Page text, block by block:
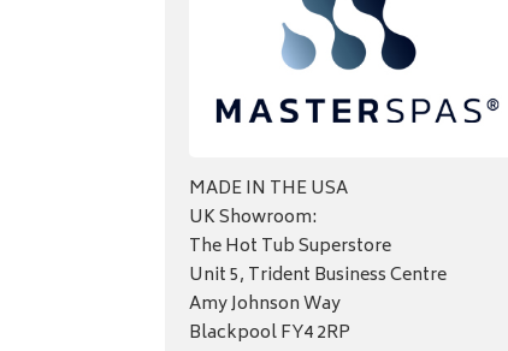
MADE IN THE USA
UK Showroom:
The Hot Tub Superstore
Unit 5, Trident Business Centre
Amy Johnson Way
Blackpool FY4 2RP